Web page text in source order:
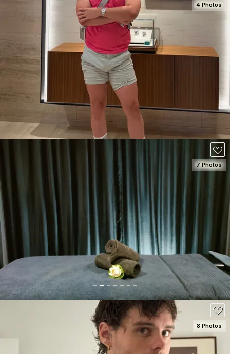
SEE DETAILS
4 Photos
SEE DETAILS
80
7 Photos
8 Photos